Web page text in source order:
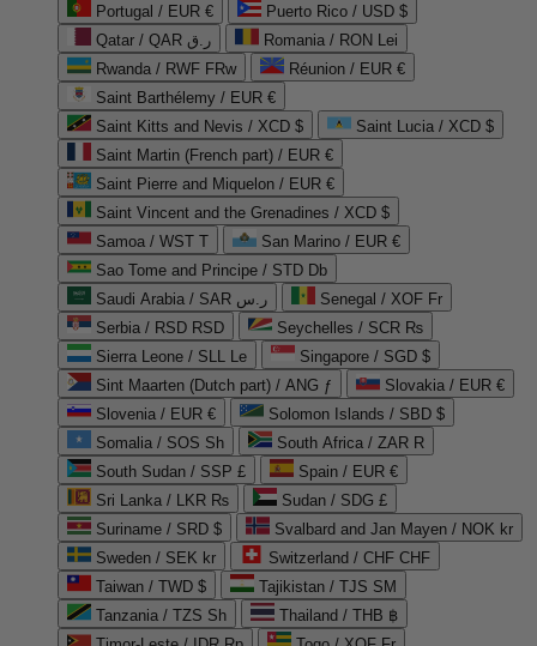
Portugal / EUR €
Puerto Rico / USD $
Qatar / QAR ر.ق
Romania / RON Lei
Rwanda / RWF FRw
Réunion / EUR €
Saint Barthélemy / EUR €
Saint Kitts and Nevis / XCD $
Saint Lucia / XCD $
Saint Martin (French part) / EUR €
Saint Pierre and Miquelon / EUR €
Saint Vincent and the Grenadines / XCD $
Samoa / WST T
San Marino / EUR €
Sao Tome and Principe / STD Db
Saudi Arabia / SAR ر.س
Senegal / XOF Fr
Serbia / RSD RSD
Seychelles / SCR ₨
Sierra Leone / SLL Le
Singapore / SGD $
Sint Maarten (Dutch part) / ANG ƒ
Slovakia / EUR €
Slovenia / EUR €
Solomon Islands / SBD $
Somalia / SOS Sh
South Africa / ZAR R
South Sudan / SSP £
Spain / EUR €
Sri Lanka / LKR ₨
Sudan / SDG £
Suriname / SRD $
Svalbard and Jan Mayen / NOK kr
Sweden / SEK kr
Switzerland / CHF CHF
Taiwan / TWD $
Tajikistan / TJS ЅМ
Tanzania / TZS Sh
Thailand / THB ฿